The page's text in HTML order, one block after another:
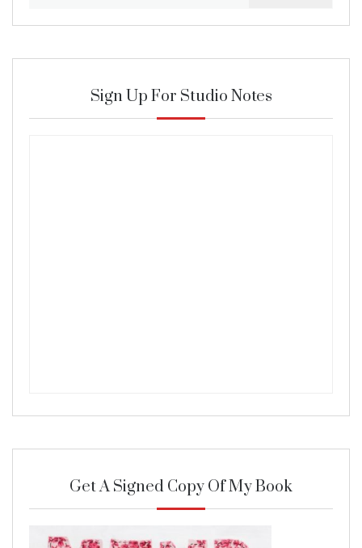
Sign Up For Studio Notes
Get A Signed Copy Of My Book